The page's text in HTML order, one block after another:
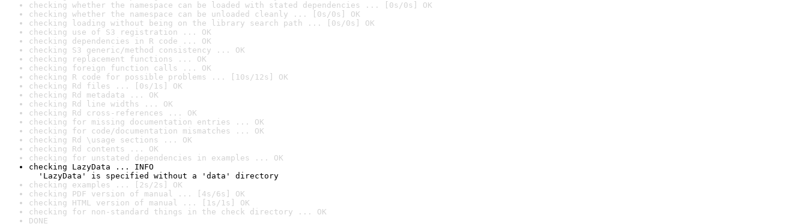
checking whether the namespace can be loaded with stated dependencies ... [0s/0s] OK
checking whether the namespace can be unloaded cleanly ... [0s/0s] OK
checking loading without being on the library search path ... [0s/0s] OK
checking use of S3 registration ... OK
checking dependencies in R code ... OK
checking S3 generic/method consistency ... OK
checking replacement functions ... OK
checking foreign function calls ... OK
checking R code for possible problems ... [10s/12s] OK
checking Rd files ... [0s/1s] OK
checking Rd metadata ... OK
checking Rd line widths ... OK
checking Rd cross-references ... OK
checking for missing documentation entries ... OK
checking for code/documentation mismatches ... OK
checking Rd \usage sections ... OK
checking Rd contents ... OK
checking for unstated dependencies in examples ... OK
checking LazyData ... INFO
'LazyData' is specified without a 'data' directory
checking examples ... [2s/2s] OK
checking PDF version of manual ... [4s/6s] OK
checking HTML version of manual ... [1s/1s] OK
checking for non-standard things in the check directory ... OK
DONE